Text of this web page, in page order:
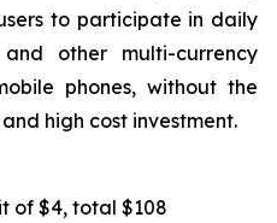
to participate in daily
and other multi-currency
phones, without the
high cost investment.
of $4, total $108